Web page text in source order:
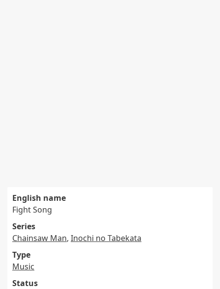
English name
Fight Song
Series
Chainsaw Man, Inochi no Tabekata
Type
Music
Status